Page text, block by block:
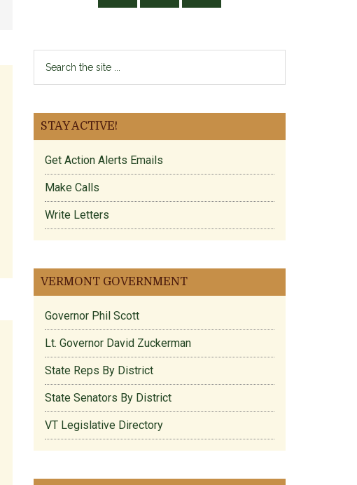
...
STAY ACTIVE!
Get Action Alerts Emails
Make Calls
Write Letters
VERMONT GOVERNMENT
Governor Phil Scott
Lt. Governor David Zuckerman
State Reps By District
State Senators By District
VT Legislative Directory